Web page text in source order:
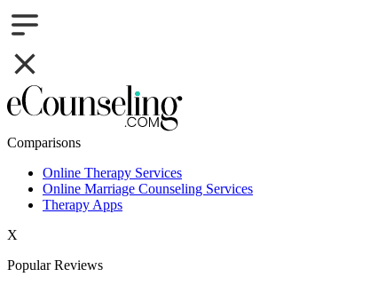
Comparisons
Online Therapy Services
Online Marriage Counseling Services
Therapy Apps
X
Popular Reviews